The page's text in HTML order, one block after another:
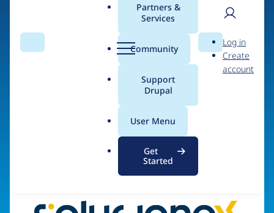
Search Menu
Partners &
Services
Community
Support
Drupal
User Menu
Get
Started
Search
User
Log in
Create
account
Breadcrumb
Solucionex
Consultoria y